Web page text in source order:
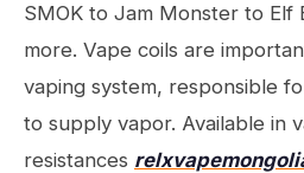
SMOK to Jam Monster to Elf
more. Vape coils are
vaping system, responsible
to supply vapor. Available in
resistances